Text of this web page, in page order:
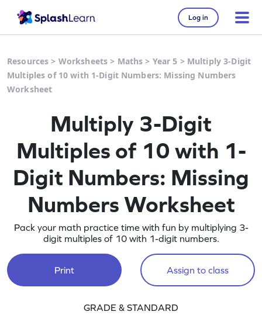
Log in
Resources > Worksheets > Maths > Year 5 > Multiply 3-Digit
Multiples of 10 with 1-Digit Numbers: Missing Numbers
Worksheet
Multiply 3-Digit
Multiples of 10 with 1-
Digit Numbers: Missing
Numbers Worksheet
Pack your math practice time with fun by multiplying 3-
digit multiples of 10 with 1-digit numbers.
Print Assign to class
GRADE & STANDARD